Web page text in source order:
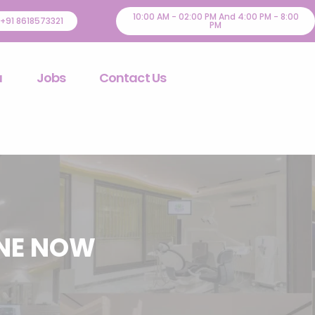
+91 8618573321 10:00 AM - 02:00 PM And 4:00 PM - 8:00
PM
Jobs Contact Us
NOW